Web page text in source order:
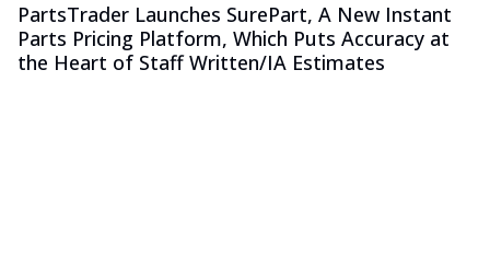
PartsTrader Launches SurePart, A New Instant
Parts Pricing Platform, Which Puts Accuracy at
the Heart of Staff Written/IA Estimates